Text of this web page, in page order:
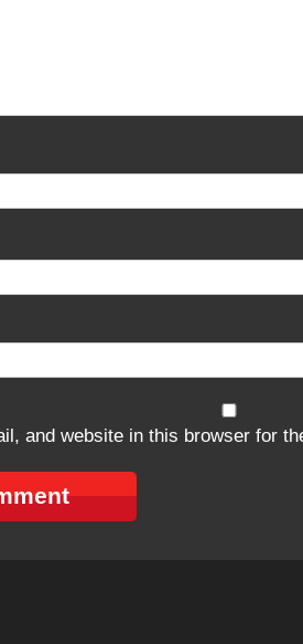
and website in this browser for